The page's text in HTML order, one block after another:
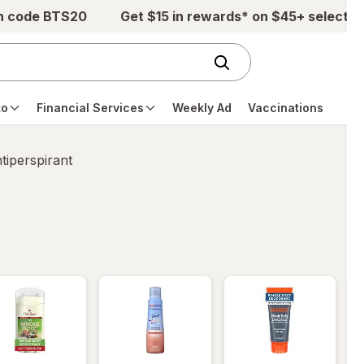
code BTS20 Get $15 in rewards* on $45+
Financial Services Weekly Ad Vaccinations